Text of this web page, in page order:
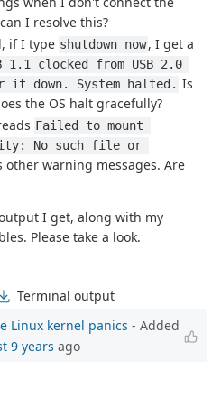
I resolve this?
if I type shutdown now, I get a
1.1 clocked from USB 2.0
it down. System halted. Is
the OS halt gracefully?
Failed to mount
No such file or
other warning messages. Are
I get, along with my
Please take a look.
Terminal output
Linux kernel panics - Added
9 years ago